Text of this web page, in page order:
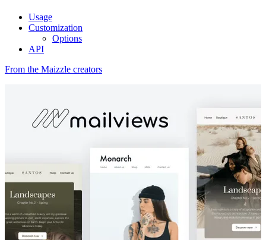
Usage
Customization
Options
API
From the Maizzle creators